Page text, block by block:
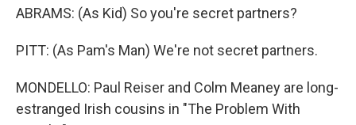
ABRAMS: (As Kid) So you're secret partners?
PITT: (As Pam's Man) We're not secret partners.
MONDELLO: Paul Reiser and Colm Meaney are long-
estranged Irish cousins in "The Problem With